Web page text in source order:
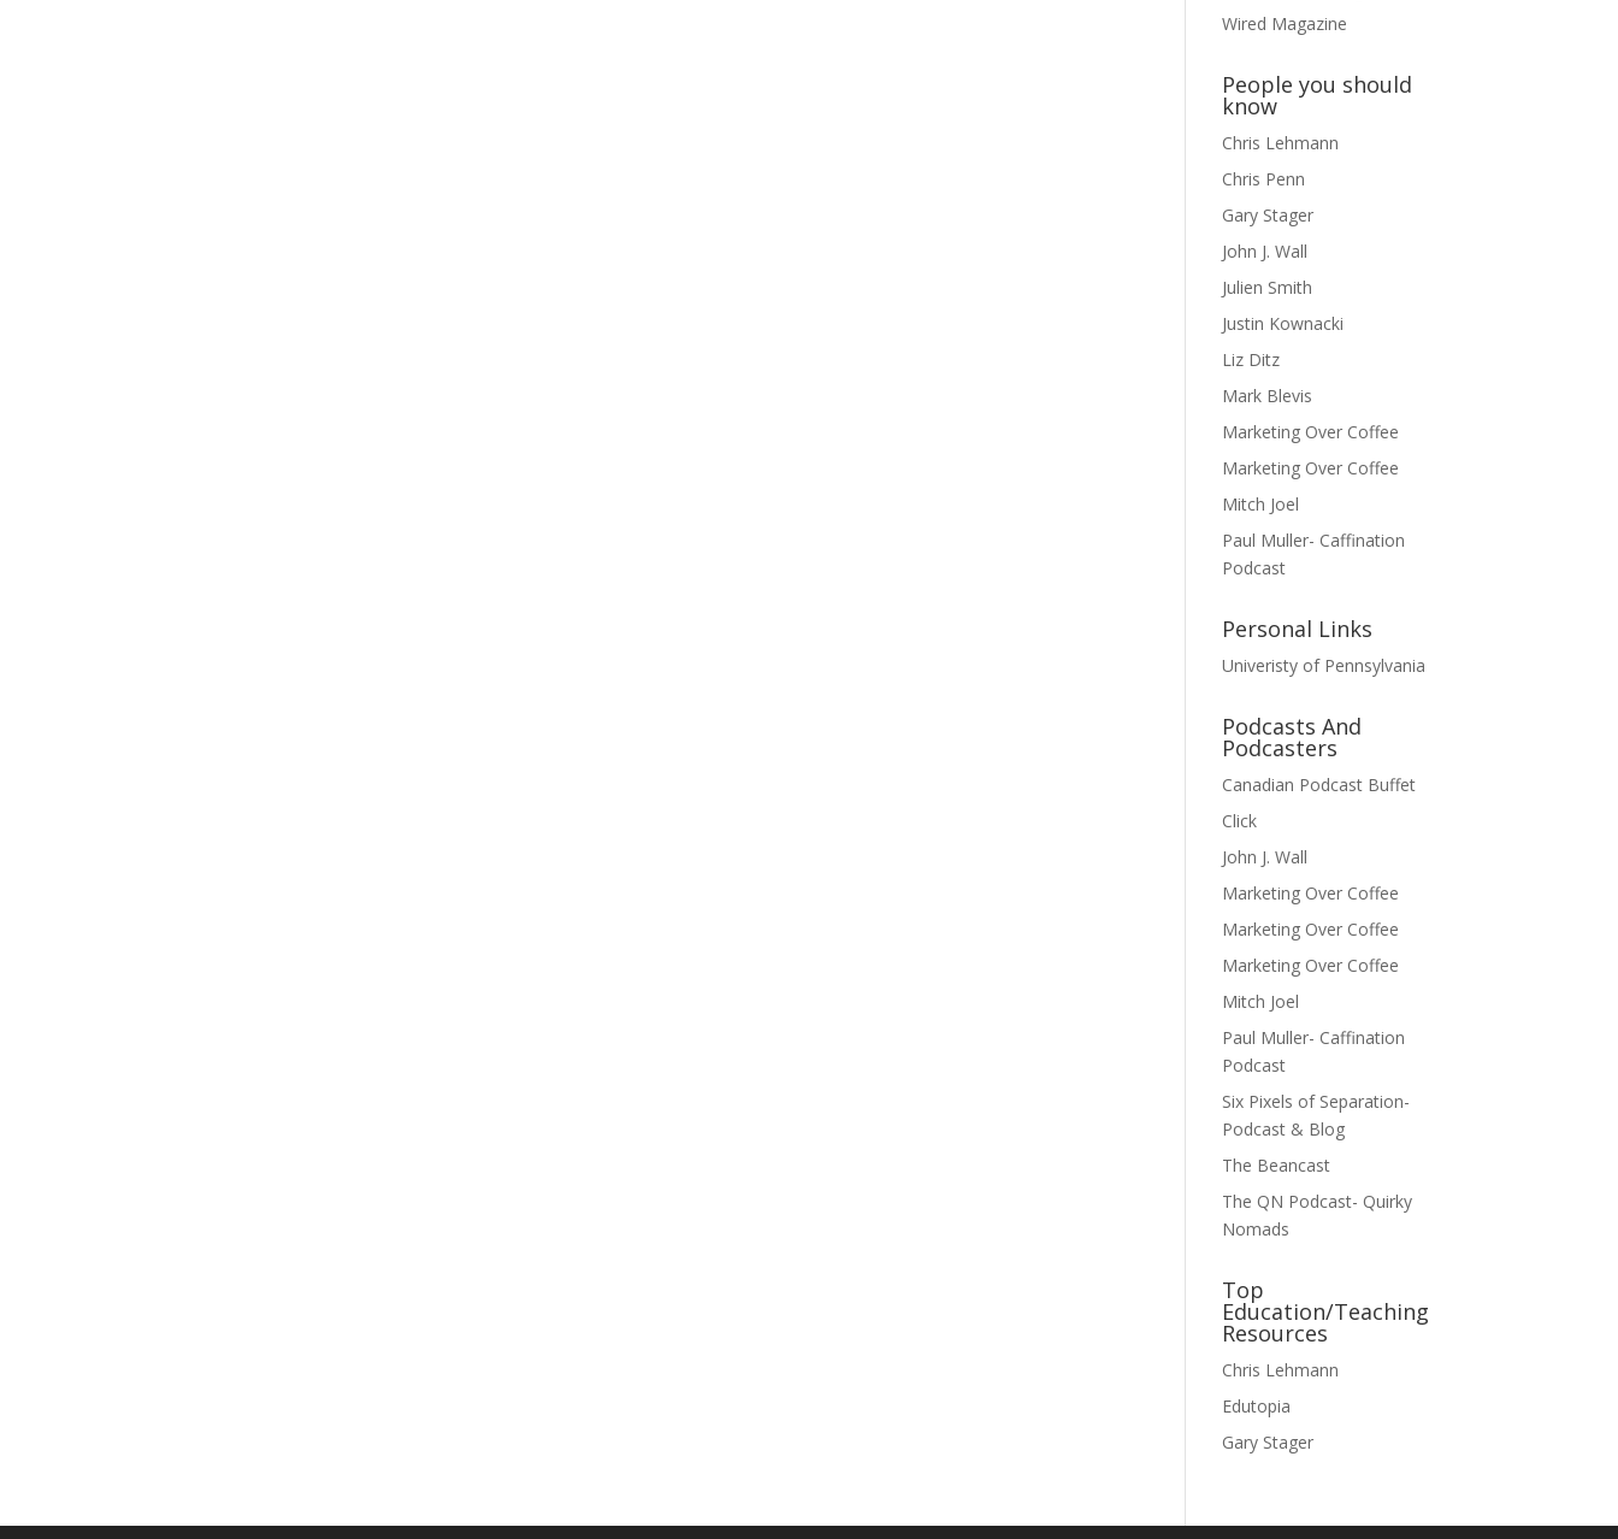
Wired Magazine
People you should
know
Chris Lehmann
Chris Penn
Gary Stager
John J. Wall
Julien Smith
Justin Kownacki
Liz Ditz
Mark Blevis
Marketing Over Coffee
Marketing Over Coffee
Mitch Joel
Paul Muller- Caffination
Podcast
Personal Links
Univeristy of Pennsylvania
Podcasts And
Podcasters
Canadian Podcast Buffet
Click
John J. Wall
Marketing Over Coffee
Marketing Over Coffee
Marketing Over Coffee
Mitch Joel
Paul Muller- Caffination
Podcast
Six Pixels of Separation-
Podcast & Blog
The Beancast
The QN Podcast- Quirky
Nomads
Top
Education/Teaching
Resources
Chris Lehmann
Edutopia
Gary Stager